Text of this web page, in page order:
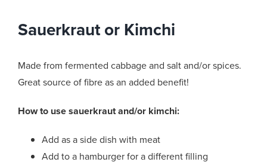
Sauerkraut or Kimchi
Made from fermented cabbage and salt and/or spices.
Great source of fibre as an added benefit!
How to use sauerkraut and/or kimchi:
Add as a side dish with meat
Add to a hamburger for a different filling